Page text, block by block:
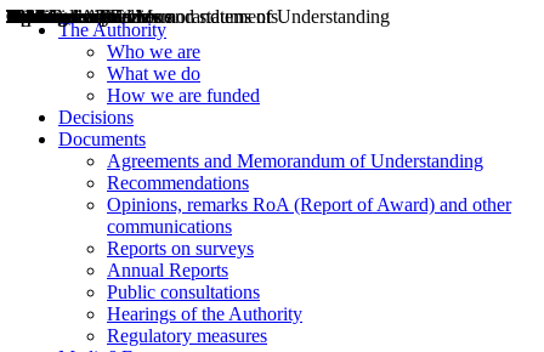
The Authority
Who we are
What we do
How we are funded
Decisions
Documents
Agreements and Memorandum of Understanding
Recommendations
Opinions, remarks RoA (Report of Award) and other
communications
Reports on surveys
Annual Reports
Public consultations
Hearings of the Authority
Regulatory measures
Decisions
Opinions
Public consultations
Hearings
Recommendations
Agreements and Memorandums of Understanding
Relazioni annuali
Misure di regolazione
News
Press Releases
Bollettini ART
Convegni ART
President’s interviews
Top articles
President’s speeches and statements
2004
2005
2010
2013
2014
2015
2016
2017
2018
2019
202
2020
2021
2022
2023
2024
2025
2026
Aereo
Marittimo
Terrestre